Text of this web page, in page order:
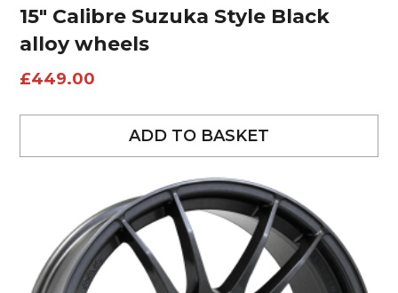
15″ Calibre Suzuka Style Black
alloy wheels
£449.00
ADD TO BASKET